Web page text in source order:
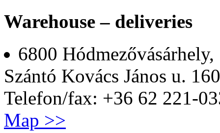
Warehouse – deliveries
6800 Hódmezővásárhely,
Szántó Kovács János u.
Telefon/fax: +36 62 221-
Map >>